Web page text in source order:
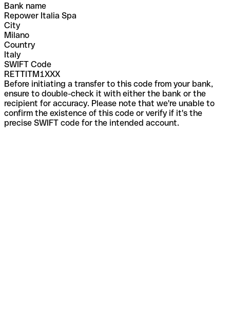
Bank name
Repower Italia Spa
City
Milano
Country
Italy
SWIFT Code
RETTITM1XXX
Before initiating a transfer to this code from your bank,
ensure to double-check it with either the bank or the
recipient for accuracy. Please note that we're unable to
confirm the existence of this code or verify if it's the
precise SWIFT code for the intended account.